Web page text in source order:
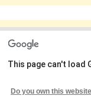
This page can't load
Do you own this